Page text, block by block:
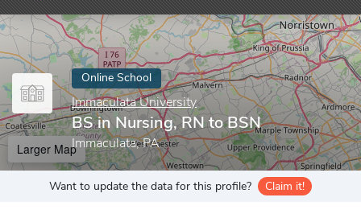
Online School
Immaculata University
BS in Nursing, RN to BSN
Immaculata, PA
Larger Map
Want to update the data for this profile? Claim it!